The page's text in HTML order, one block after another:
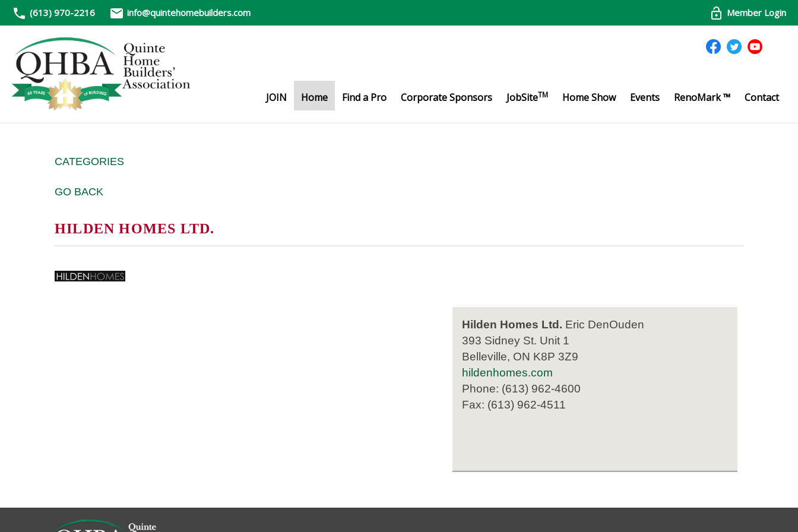
(613) 970-2216 info@quintehomebuilders.com Member Login
JOIN Home Find a Pro Corporate Sponsors JobSiteTM Home Show Events RenoMark ™ Contact
CATEGORIES
GO BACK
HILDEN HOMES LTD.
Hilden Homes Ltd. Eric DenOuden
393 Sidney St. Unit 1
Belleville, ON K8P 3Z9
hildenhomes.com
Phone: (613) 962-4600
Fax: (613) 962-4511